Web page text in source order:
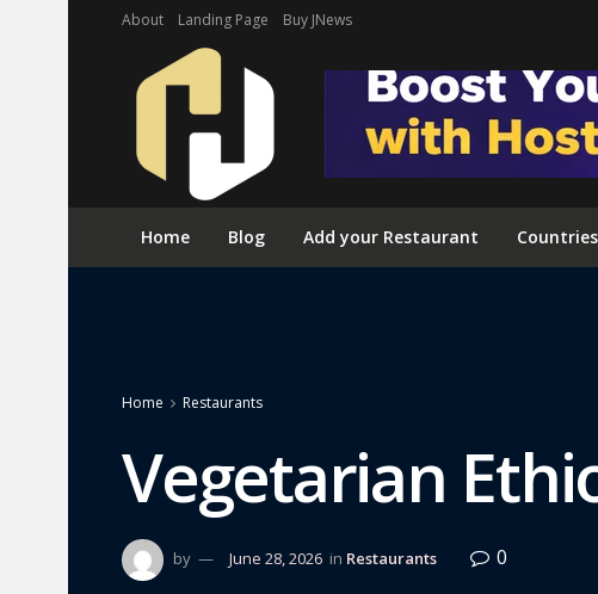
About Landing Page Buy JNews
Home Blog Add your Restaurant
Home Restaurants
Vegetarian
by June 28, 2026 in Restaurants 0